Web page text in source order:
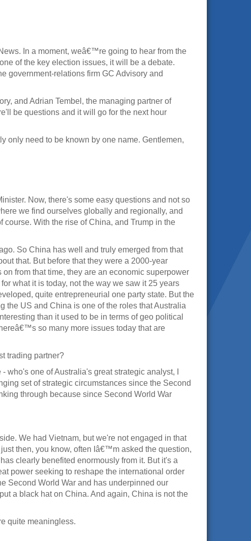
In a moment, weâ€™re going to hear from the
of the key election issues, it will be a debate.
government-relations firm GC Advisory and
and Adrian Tembel, the managing partner of
be questions and it will go for the next hour
only need to be known by one name. Gentlemen,
Now, there's some easy questions and not so
we find ourselves globally and regionally, and
With the rise of China, and Trump in the
So China has well and truly emerged from that
that. But before that they were a 2000-year
from that time, they are an economic superpower
what it is today, not the way we saw it 25 years
quite entrepreneurial one party state. But the
the US and China is one of the roles that Australia
than it used to be in terms of geo political
so many more issues today that are
trading partner?
who's one of Australia's great strategic analyst, I
set of strategic circumstances since the Second
through because since Second World War
We had Vietnam, but we're not engaged in that
then, you know, often Iâ€™m asked the question,
clearly benefited enormously from it. But it's a
power seeking to reshape the international order
Second World War and has underpinned our
a black hat on China. And again, China is not the
quite meaningless.